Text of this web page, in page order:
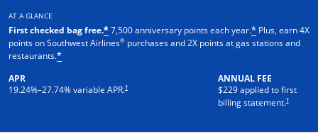
AT A GLANCE
First checked bag free.*7,500 anniversary points each year.* Plus, earn 4X
points on Southwest Airlines® purchases and 2X points at gas stations and
restaurants.*
APR
19.24%–27.74% variable APR.†
ANNUAL FEE
$229 applied to first
billing statement.†